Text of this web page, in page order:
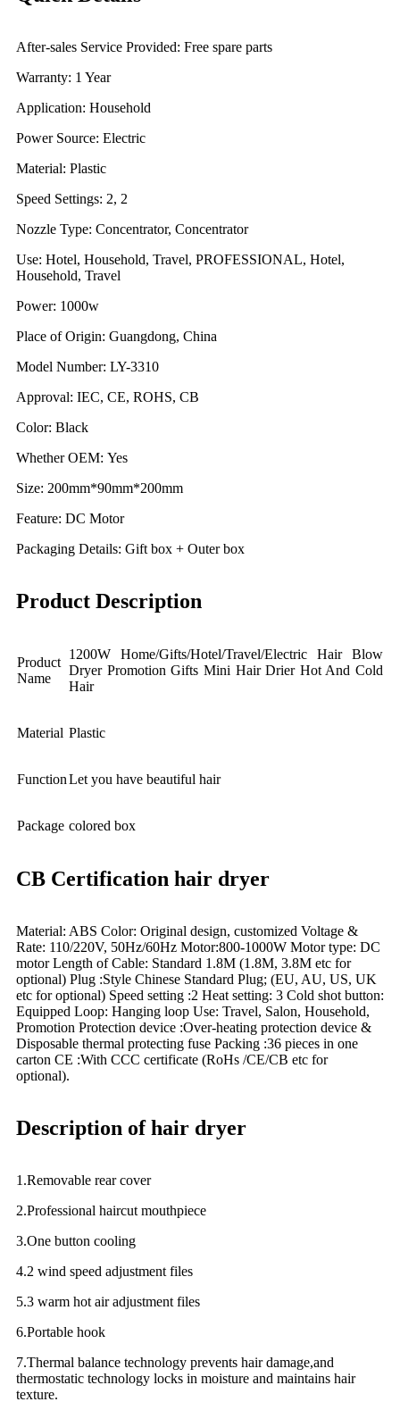
After-sales Service Provided: Free spare parts
Warranty: 1 Year
Application: Household
Power Source: Electric
Material: Plastic
Speed Settings: 2, 2
Nozzle Type: Concentrator, Concentrator
Use: Hotel, Household, Travel, PROFESSIONAL, Hotel,
Household, Travel
Power: 1000w
Place of Origin: Guangdong, China
Model Number: LY-3310
Approval: IEC, CE, ROHS, CB
Color: Black
Whether OEM: Yes
Size: 200mm*90mm*200mm
Feature: DC Motor
Packaging Details: Gift box + Outer box
Product Description
Product
Name
1200W Home/Gifts/Hotel/Travel/Electric Hair Blow
Dryer Promotion Gifts Mini Hair Drier Hot And Cold
Hair
Material Plastic
FunctionLet you have beautiful hair
Package colored box
CB Certification hair dryer
Material: ABS Color: Original design, customized Voltage &
Rate: 110/220V, 50Hz/60Hz Motor:800-1000W Motor type: DC
motor Length of Cable: Standard 1.8M (1.8M, 3.8M etc for
optional) Plug :Style Chinese Standard Plug; (EU, AU, US, UK
etc for optional) Speed setting :2 Heat setting: 3 Cold shot button:
Equipped Loop: Hanging loop Use: Travel, Salon, Household,
Promotion Protection device :Over-heating protection device &
Disposable thermal protecting fuse Packing :36 pieces in one
carton CE :With CCC certificate (RoHs /CE/CB etc for
optional).
Description of hair dryer
1.Removable rear cover
2.Professional haircut mouthpiece
3.One button cooling
4.2 wind speed adjustment files
5.3 warm hot air adjustment files
6.Portable hook
7.Thermal balance technology prevents hair damage,and
thermostatic technology locks in moisture and maintains hair
texture.